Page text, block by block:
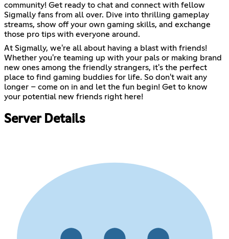
community! Get ready to chat and connect with fellow
Sigmally fans from all over. Dive into thrilling gameplay
streams, show off your own gaming skills, and exchange
those pro tips with everyone around.
At Sigmally, we're all about having a blast with friends!
Whether you're teaming up with your pals or making brand
new ones among the friendly strangers, it's the perfect
place to find gaming buddies for life. So don't wait any
longer – come on in and let the fun begin! Get to know
your potential new friends right here!
Server Details